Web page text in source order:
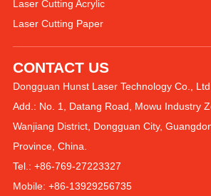
Laser Cutting Acrylic
Laser Cutting Paper
CONTACT US
Dongguan Hunst Laser Technology Co., Ltd.
Add.: No. 1, Datang Road, Mowu Industry
Wanjiang District, Dongguan City,
Province, China.
Tel.: +86-769-27223327
Mobile: +86-13929256735